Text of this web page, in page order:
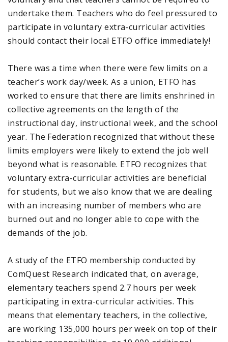
undertake them. Teachers who do feel pressured to
participate in voluntary extra-curricular activities
should contact their local ETFO office immediately!
There was a time when there were few limits on a
teacher’s work day/week. As a union, ETFO has
worked to ensure that there are limits enshrined in
collective agreements on the length of the
instructional day, instructional week, and the school
year. The Federation recognized that without these
limits employers were likely to extend the job well
beyond what is reasonable. ETFO recognizes that
voluntary extra-curricular activities are beneficial
for students, but we also know that we are dealing
with an increasing number of members who are
burned out and no longer able to cope with the
demands of the job.
A study of the ETFO membership conducted by
ComQuest Research indicated that, on average,
elementary teachers spend 2.7 hours per week
participating in extra-curricular activities. This
means that elementary teachers, in the collective,
are working 135,000 hours per week on top of their